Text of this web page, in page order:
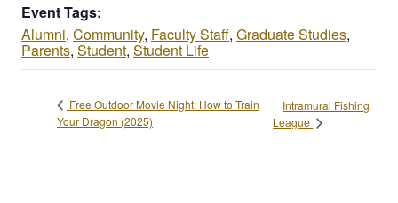
Event Tags:
Alumni, Community, Faculty Staff, Graduate Studies,
Parents, Student, Student Life
Free Outdoor Movie Night: How to Train
Your Dragon (2025)
Intramural Fishing
League